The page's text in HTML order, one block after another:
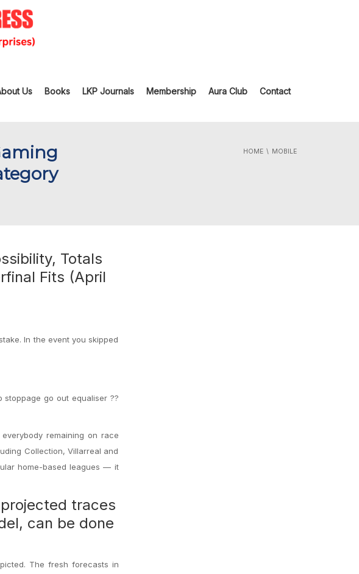
Us Books LKP Journals Membership Aura Club Contact
HOME MOBILE
Totals
Fits (April
In the event you skipped
stoppage go out equaliser ??
remaining on race
Collection, Villarreal and
home-based leagues — it
traces
can be done
The fresh forecasts in